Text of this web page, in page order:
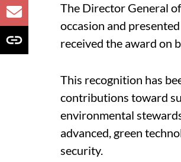
The Director General
occasion and
received the award on
This recognition has
contributions toward
environmental
advanced, green
security.